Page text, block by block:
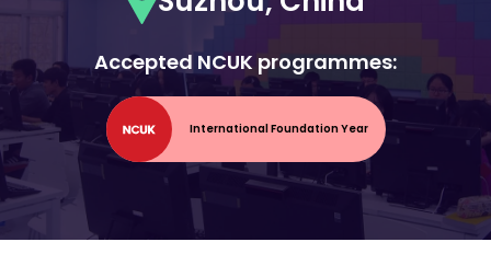
Accepted NCUK programmes:
International Foundation Year